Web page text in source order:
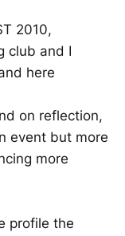
2010,
club and I
here
on reflection,
event but more
more
profile the